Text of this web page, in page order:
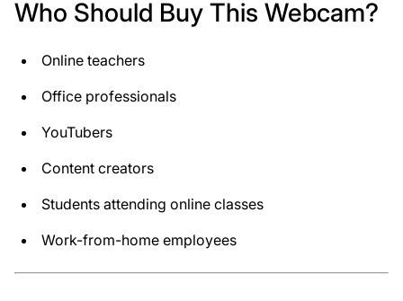
Who Should Buy This Webcam?
Online teachers
Office professionals
YouTubers
Content creators
Students attending online classes
Work-from-home employees